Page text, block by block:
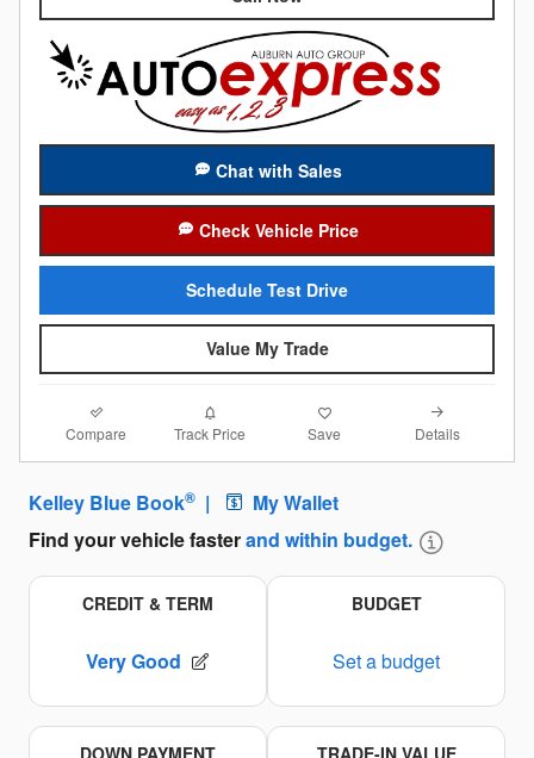
Chat with Sales
Check Vehicle Price
Schedule Test Drive
Value My Trade
Compare Track Price Save Details